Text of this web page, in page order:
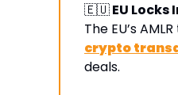
🇪🇺 EU Locks
The EU’s
crypto
deals.